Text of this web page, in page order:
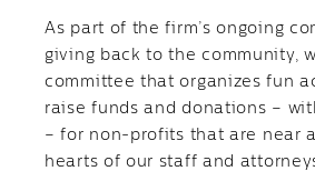
As part of the firm’s ongoing
giving back to the community,
committee that organizes fun
raise funds and donations –
– for non-profits that are near
hearts of our staff and